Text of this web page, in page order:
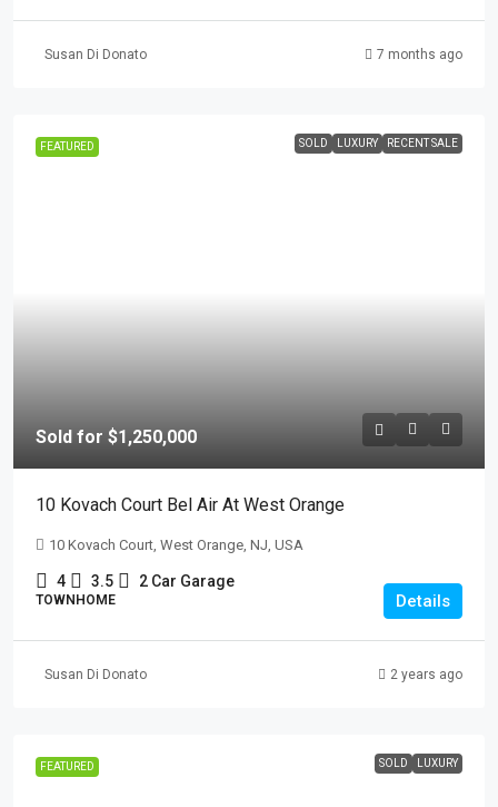
Susan Di Donato 7 months ago
FEATURED SOLD LUXURY RECENT SALE
Sold for $1,250,000
10 Kovach Court Bel Air At West Orange
10 Kovach Court, West Orange, NJ, USA
4 3.5 2 Car Garage
TOWNHOME Details
Susan Di Donato 2 years ago
FEATURED SOLD LUXURY